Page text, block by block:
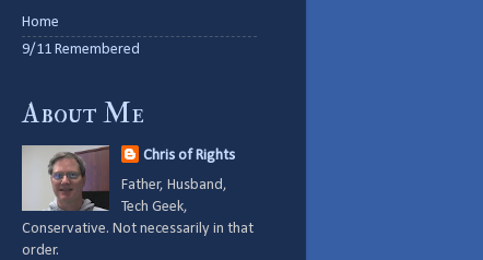
Home
9/11 Remembered
About Me
Chris of Rights
Father, Husband,
Tech Geek,
Conservative. Not necessarily in that
order.